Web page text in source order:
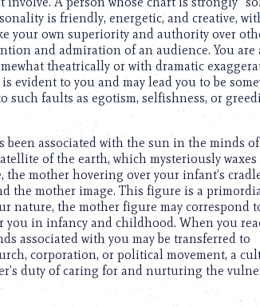
is friendly, energetic, and creative,
your own superiority and authority over
and admiration of an audience. You are
theatrically or with dramatic
evident to you and may lead you to be
faults as egotism, selfishness, or
been associated with the sun in the minds
of the earth, which mysteriously waxes
mother hovering over your infant’s
the mother image. This figure is a
nature, the mother figure may correspond
you in infancy and childhood. When you
associated with you may be transferred to
corporation, or political movement, a
duty of caring for and nurturing the